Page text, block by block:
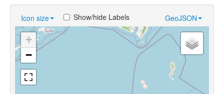
Near Cognates
Chance Resemblances
Languages
Sources
Icon size GeoJSON
Show/hide Labels
+
−